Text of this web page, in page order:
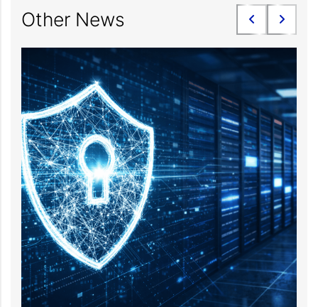
Other News